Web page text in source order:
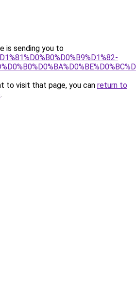
is sending you to
to visit that page, you can return to
.